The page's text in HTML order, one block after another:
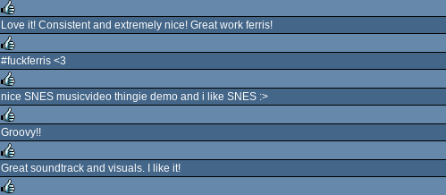
rulez
rulez
Love it! Consistent and extremely nice! Great work ferris!
rulez
#fuckferris <3
rulez
nice SNES musicvideo thingie demo and i like SNES :>
rulez
Groovy!!
rulez
Great soundtrack and visuals. I like it!